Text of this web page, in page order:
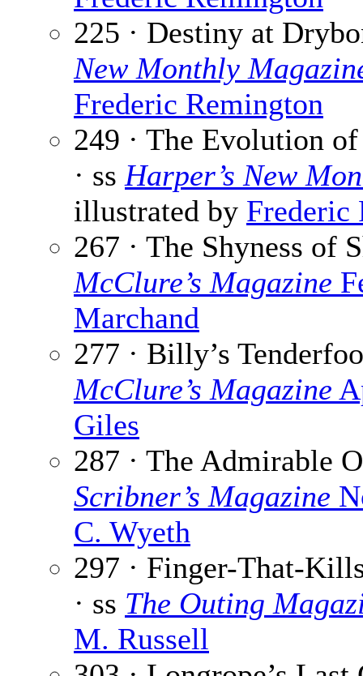
225 · Destiny at
New Monthly
Frederic Remington
249 · The Evolution
· ss Harper’s New
illustrated by Frederic
267 · The Shyness of
McClure’s Magazine
Marchand
277 · Billy’s
McClure’s Magazine
Giles
287 · The Admirable
Scribner’s Magazine
C. Wyeth
297 · Finger-That-
· ss The Outing
M. Russell